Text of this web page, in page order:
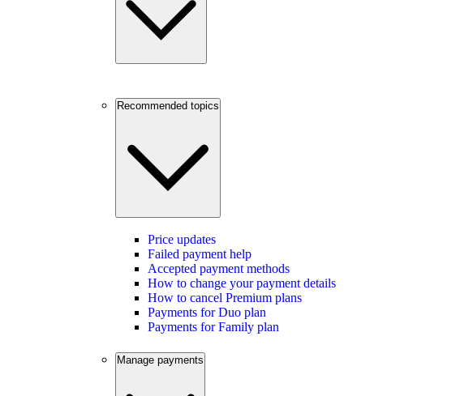
Recommended topics
Price updates
Failed payment help
Accepted payment methods
How to change your payment details
How to cancel Premium plans
Payments for Duo plan
Payments for Family plan
Manage payments